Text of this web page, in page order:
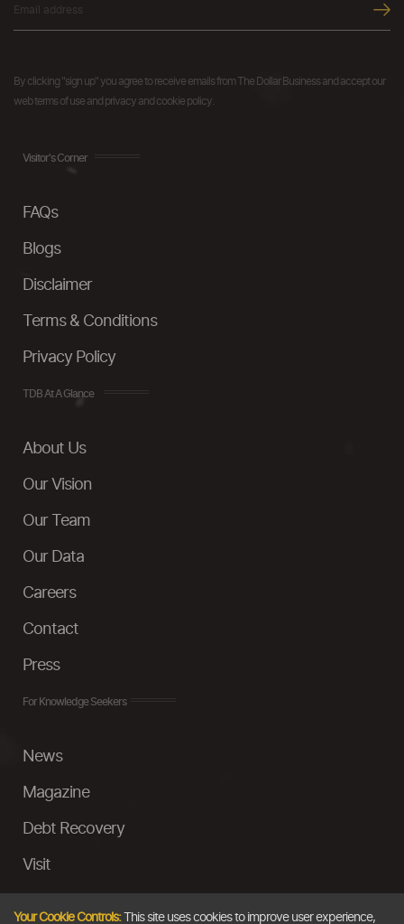
By clicking "sign up" you agree to receive emails from The Dollar Business and accept our
web terms of use and privacy and cookie policy.
Visitor's Corner
FAQs
Blogs
Disclaimer
Terms & Conditions
Privacy Policy
TDB At A Glance
About Us
Our Vision
Our Team
Our Data
Careers
Contact
Press
For Knowledge Seekers
News
Magazine
Debt Recovery
Visit
Your Cookie Controls:This site uses cookies to improve user experience,